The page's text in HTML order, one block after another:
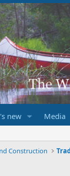
new Media
Construction